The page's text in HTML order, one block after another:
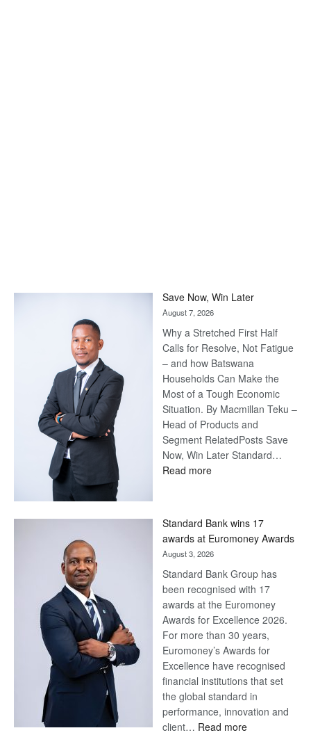
Save Now, Win Later
August 7, 2026
Why a Stretched First Half
Calls for Resolve, Not Fatigue
– and how Batswana
Households Can Make the
Most of a Tough Economic
Situation. By Macmillan Teku –
Head of Products and
Segment RelatedPosts Save
Now, Win Later Standard…
Read more:
Later
Standard Bank wins 17
awards at Euromoney Awards
August 3, 2026
Standard Bank Group has
been recognised with 17
awards at the Euromoney
Awards for Excellence 2026.
For more than 30 years,
Euromoney’s Awards for
Excellence have recognised
financial institutions that set
the global standard in
performance, innovation and
client… Read more: